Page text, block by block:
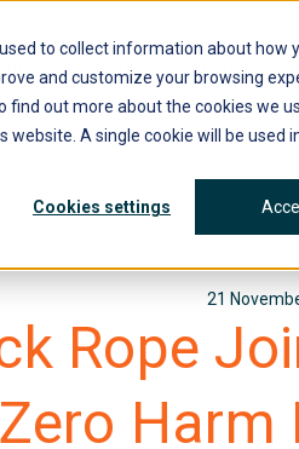
to collect information about how
and customize your browsing
out more about the cookies we
website. A single cookie will be
Cookies settings
Insights Support
21
Rope
Zero Harm